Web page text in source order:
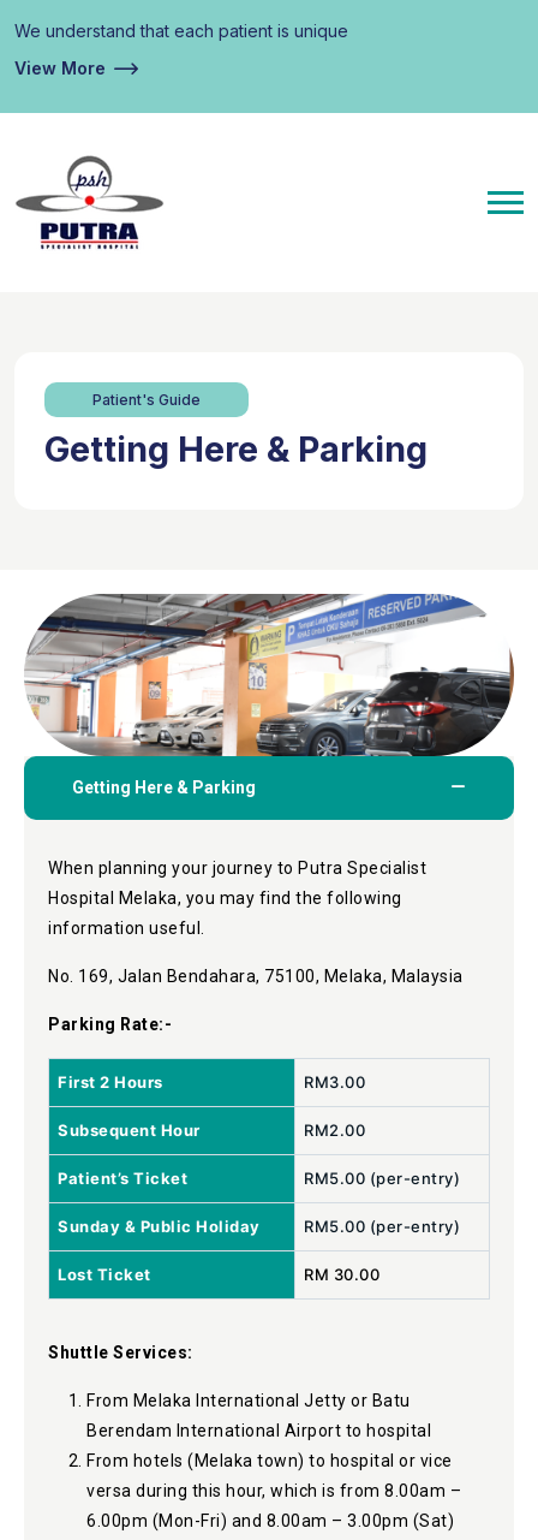
We understand that each patient is unique
View More
Patient's Guide
Getting Here & Parking
Getting Here & Parking
When planning your journey to Putra Specialist
Hospital Melaka, you may find the following
information useful.
No. 169, Jalan Bendahara, 75100, Melaka, Malaysia
Parking Rate:-
First 2 Hours RM3.00
Subsequent Hour RM2.00
Patient’s Ticket RM5.00 (per-entry)
Sunday & Public Holiday RM5.00 (per-entry)
Lost Ticket RM 30.00
Shuttle Services:
From Melaka International Jetty or Batu
Berendam International Airport to hospital
From hotels (Melaka town) to hospital or vice
versa during this hour, which is from 8.00am –
6.00pm (Mon-Fri) and 8.00am – 3.00pm (Sat)